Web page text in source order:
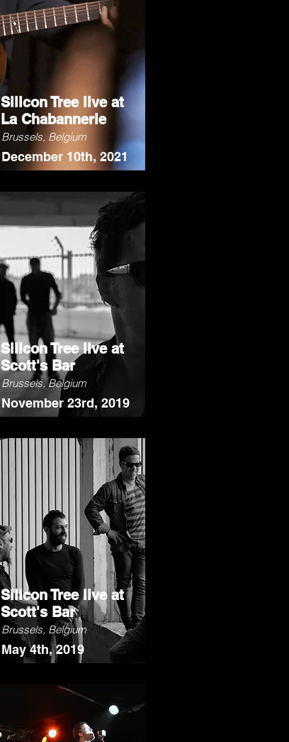
Silicon Tree live at
La Chabannerie
Brussels, Belgium
December 10th, 2021
Silicon Tree live at
Scott's Bar
Brussels, Belgium
November 23rd, 2019
Silicon Tree live at
Scott's Bar
Brussels, Belgium
May 4th, 2019